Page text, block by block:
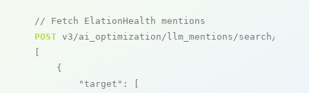
// Fetch ElationHealth mentions
POST v3/ai_optimization/llm_mentions/search/live
[
    {
"target" : [